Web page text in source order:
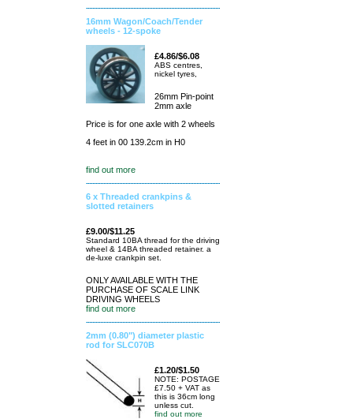
16mm Wagon/Coach/Tender
wheels - 12-spoke
£4.86/$6.08
ABS centres,
nickel tyres,
26mm Pin-point
2mm axle
Price is for one axle with 2 wheels
4 feet in 00 139.2cm in H0
find out more
6 x Threaded crankpins &
slotted retainers
£9.00/$11.25
Standard 10BA thread for the driving
wheel & 14BA threaded retainer. a
de-luxe crankpin set.
ONLY AVAILABLE WITH THE
PURCHASE OF SCALE LINK
DRIVING WHEELS
find out more
2mm (0.80") diameter plastic
rod for SLC070B
£1.20/$1.50
NOTE: POSTAGE
£7.50 + VAT as
this is 36cm long
unless cut.
find out more